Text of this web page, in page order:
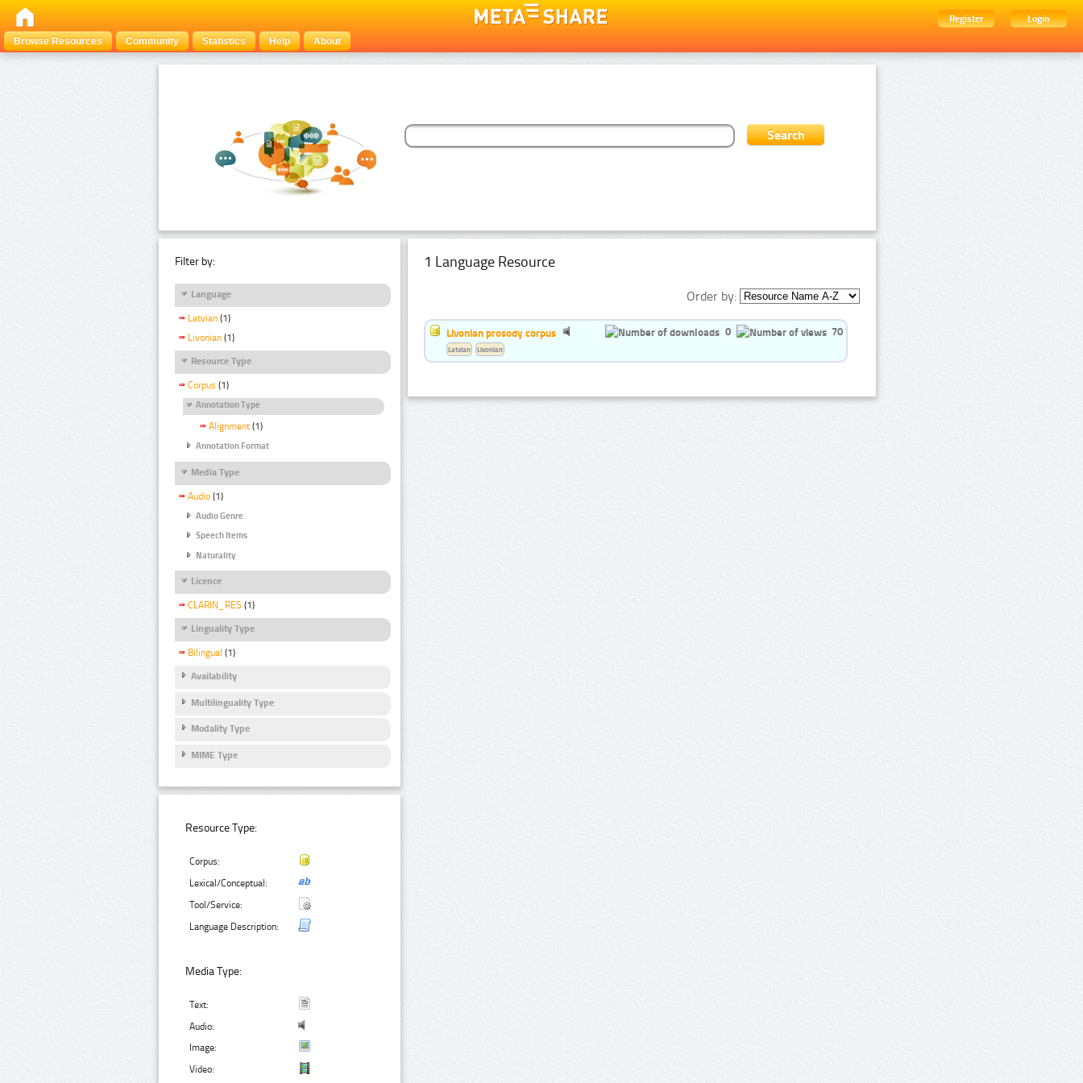
Register
Login
Browse Resources
Community Statistics Help About
Filter by:
Language
Latvian (1)
Livonian (1)
Resource Type
Corpus (1)
Annotation Type
Alignment (1)
Annotation Format
Media Type
Audio (1)
Audio Genre
Speech Items
Naturality
Licence
CLARIN_RES (1)
Linguality Type
Bilingual (1)
Availability
Multilinguality Type
Modality Type
MIME Type
Resource Type:
Corpus:
Lexical/Conceptual:
Tool/Service:
Language Description:
Media Type:
Text:
Audio:
Image:
Video:
1 Language Resource
Order by:
Livonian prosody corpus 0 70
Latvian Livonian